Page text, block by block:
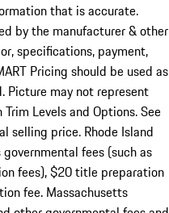
that is accurate.
by the manufacturer & other
specifications, payment,
Pricing should be used as
Picture may not represent
Levels and Options. See
selling price. Rhode Island
fees (such as
fees), $20 title preparation
fee. Massachusetts